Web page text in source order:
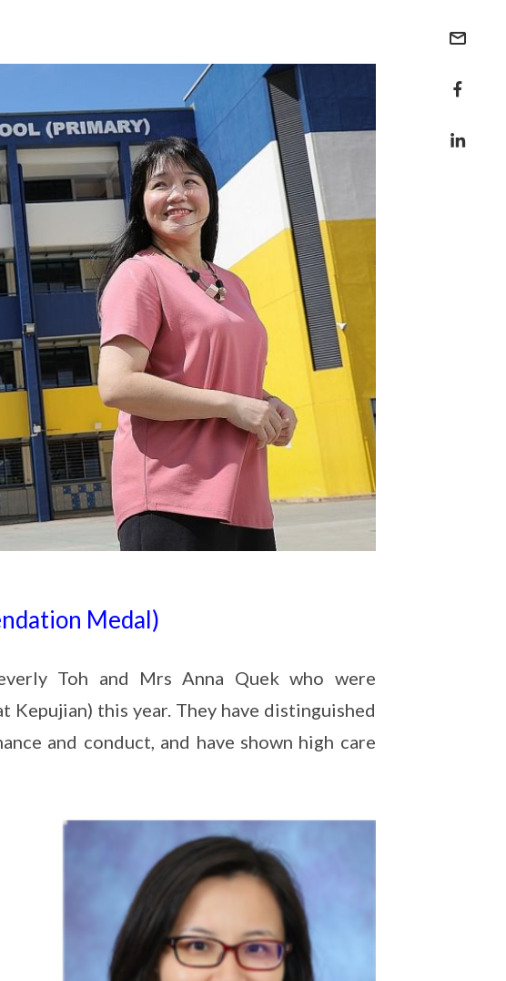
Medal)
Toh and Mrs Anna Quek who were
this year. They have distinguished
and conduct, and have shown high care